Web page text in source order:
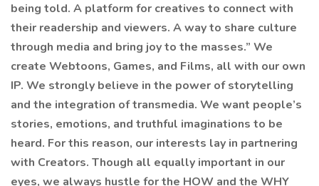
being told. A platform for creatives to connect with
their readership and viewers. A way to share culture
through media and bring joy to the masses.” We
create Webtoons, Games, and Films, all with our own
IP. We strongly believe in the power of storytelling
and the integration of transmedia. We want people’s
stories, emotions, and truthful imaginations to be
heard. For this reason, our interests lay in partnering
with Creators. Though all equally important in our
eyes, we always hustle for the HOW and the WHY